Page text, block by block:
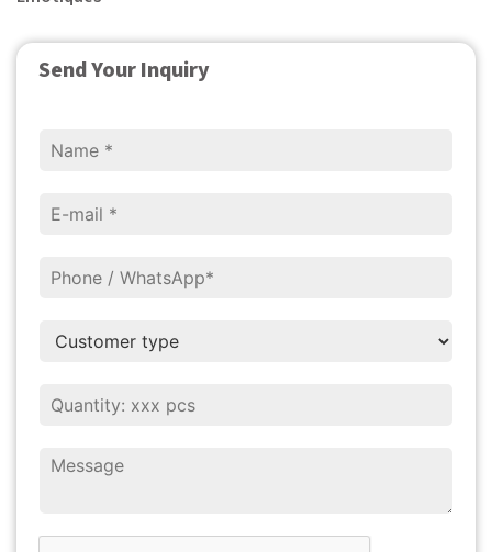
Send Your Inquiry